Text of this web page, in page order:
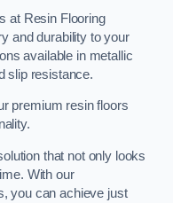
at Resin Flooring
and durability to your
available in metallic
slip resistance.
premium resin floors
that not only looks
With our
you can achieve just